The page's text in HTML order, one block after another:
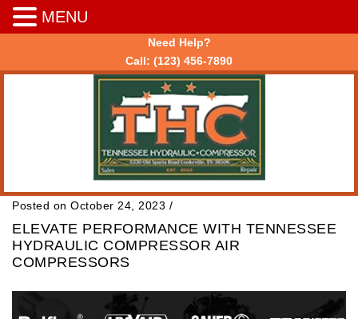
Need Help?
Call: (123) 456-7890
Posted on October 24, 2023 /
ELEVATE PERFORMANCE WITH TENNESSEE
HYDRAULIC COMPRESSOR AIR
COMPRESSORS
MENU